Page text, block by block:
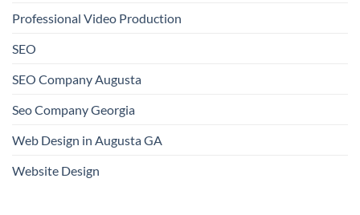
Professional Video Production
SEO
SEO Company Augusta
Seo Company Georgia
Web Design in Augusta GA
Website Design